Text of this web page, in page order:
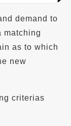
demand to
matching
as to which
new
criterias